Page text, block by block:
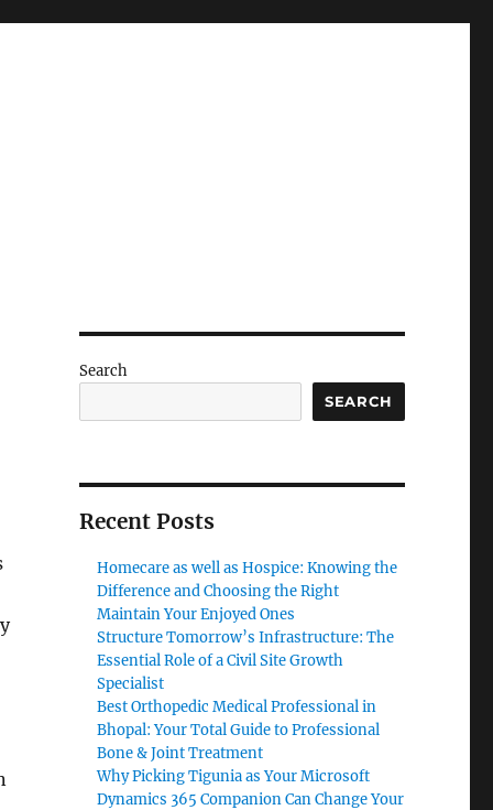
Search
SEARCH
Recent Posts
Homecare as well as Hospice: Knowing the
Difference and Choosing the Right
Maintain Your Enjoyed Ones
Structure Tomorrow’s Infrastructure: The
Essential Role of a Civil Site Growth
Specialist
Best Orthopedic Medical Professional in
Bhopal: Your Total Guide to Professional
Bone & Joint Treatment
Why Picking Tigunia as Your Microsoft
Dynamics 365 Companion Can Change Your